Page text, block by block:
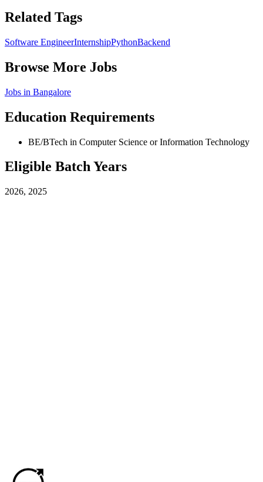
Related Tags
Software EngineerInternshipPythonBackend
Browse More Jobs
Jobs in Bangalore
Education Requirements
BE/BTech in Computer Science or Information Technology
Eligible Batch Years
2026, 2025